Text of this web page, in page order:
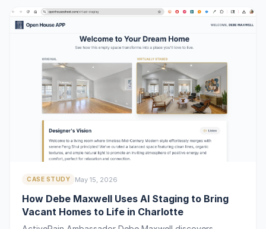
CASE STUDY May 15, 2026
How Debe Maxwell Uses AI Staging to Bring
Vacant Homes to Life in Charlotte